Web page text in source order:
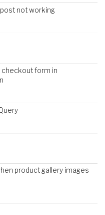
not working
checkout form in
product gallery images